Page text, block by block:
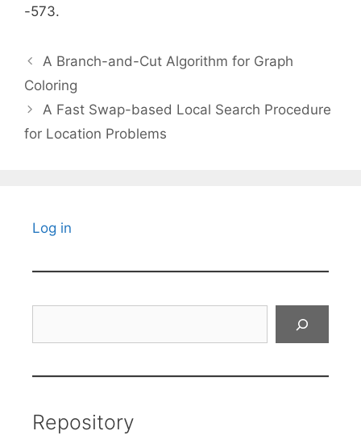
-573.
A Branch-and-Cut Algorithm for Graph
Coloring
A Fast Swap-based Local Search Procedure
for Location Problems
Log in
Repository